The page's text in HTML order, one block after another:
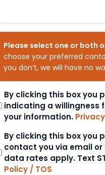
Please select one or both
choose your preferred
you don’t, we will have no
Consent
By clicking this box you
indicating a willingness
your information.
Consent
By clicking this box you
contact you via email or
data rates apply. Text
Policy / TOS